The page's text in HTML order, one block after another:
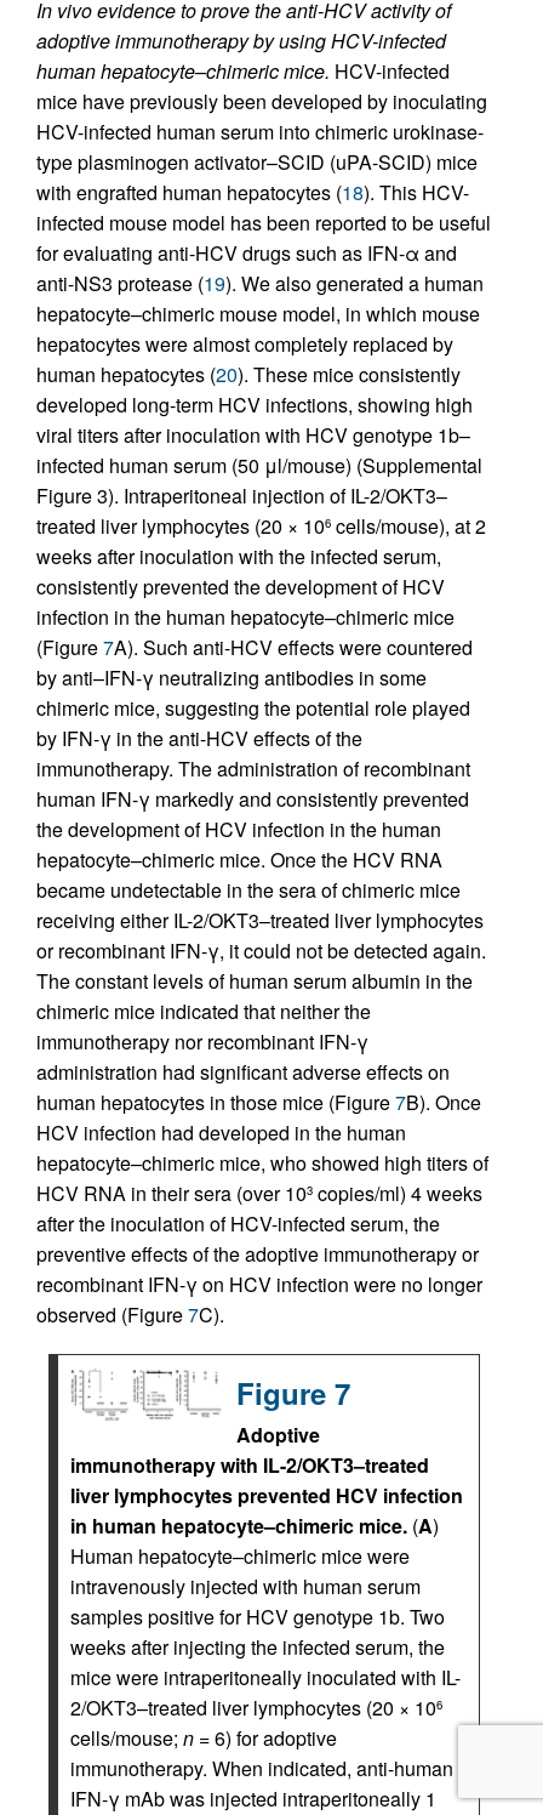
In vivo evidence to prove the anti-HCV activity of
adoptive immunotherapy by using HCV-infected
human hepatocyte–chimeric mice. HCV-infected
mice have previously been developed by inoculating
HCV-infected human serum into chimeric urokinase-
type plasminogen activator–SCID (uPA-SCID) mice
with engrafted human hepatocytes (18). This HCV-
infected mouse model has been reported to be useful
for evaluating anti-HCV drugs such as IFN-α and
anti-NS3 protease (19). We also generated a human
hepatocyte–chimeric mouse model, in which mouse
hepatocytes were almost completely replaced by
human hepatocytes (20). These mice consistently
developed long-term HCV infections, showing high
viral titers after inoculation with HCV genotype 1b–
infected human serum (50 μl/mouse) (Supplemental
Figure 3). Intraperitoneal injection of IL-2/OKT3–
treated liver lymphocytes (20 × 106 cells/mouse), at 2
weeks after inoculation with the infected serum,
consistently prevented the development of HCV
infection in the human hepatocyte–chimeric mice
(Figure7A). Such anti-HCV effects were countered
by anti–IFN-γ neutralizing antibodies in some
chimeric mice, suggesting the potential role played
by IFN-γ in the anti-HCV effects of the
immunotherapy. The administration of recombinant
human IFN-γ markedly and consistently prevented
the development of HCV infection in the human
hepatocyte–chimeric mice. Once the HCV RNA
became undetectable in the sera of chimeric mice
receiving either IL-2/OKT3–treated liver lymphocytes
or recombinant IFN-γ, it could not be detected again.
The constant levels of human serum albumin in the
chimeric mice indicated that neither the
immunotherapy nor recombinant IFN-γ
administration had significant adverse effects on
human hepatocytes in those mice (Figure7B). Once
HCV infection had developed in the human
hepatocyte–chimeric mice, who showed high titers of
HCV RNA in their sera (over 103 copies/ml) 4 weeks
after the inoculation of HCV-infected serum, the
preventive effects of the adoptive immunotherapy or
recombinant IFN-γ on HCV infection were no longer
observed (Figure7C).
Figure 7
Adoptive
immunotherapy with IL-2/OKT3–treated
liver lymphocytes prevented HCV infection
in human hepatocyte–chimeric mice. (A)
Human hepatocyte–chimeric mice were
intravenously injected with human serum
samples positive for HCV genotype 1b. Two
weeks after injecting the infected serum, the
mice were intraperitoneally inoculated with IL-
2/OKT3–treated liver lymphocytes (20 × 106
cells/mouse; n = 6) for adoptive
immunotherapy. When indicated, anti-human
IFN-γ mAb was injected intraperitoneally 1